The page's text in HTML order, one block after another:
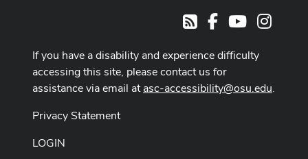
RSSFacebookYoutube
If you have a disability and experience difficulty
accessing this site, please contact us for
assistance via email atasc-accessibility@osu.edu.
Privacy Statement
LOGIN